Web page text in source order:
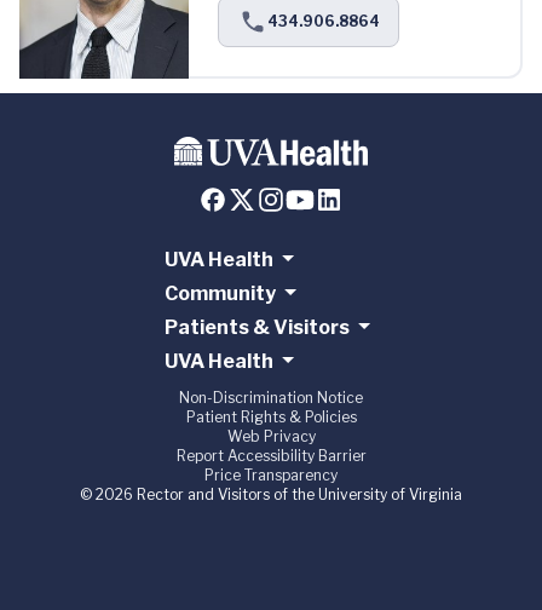
434.906.8864
UVA Health
Community
Patients & Visitors
UVA Health
Non-Discrimination Notice
Patient Rights & Policies
Web Privacy
Report Accessibility Barrier
Price Transparency
© 2026 Rector and Visitors of the University of Virginia